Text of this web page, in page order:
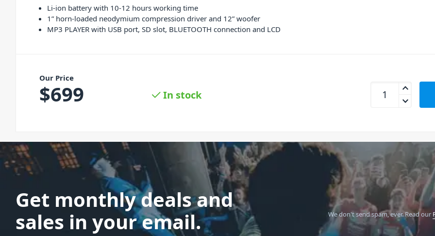
Li-ion battery with 10-12 hours working time
1” horn-loaded neodymium compression driver and 12” woofer
MP3 PLAYER with USB port, SD slot, BLUETOOTH connection and LCD
Our Price
$699 In stock
Proel V12FREE
Get monthly deals and
sales in your email.
We don't send spam, ever.Read our